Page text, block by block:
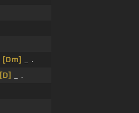
[Dm]
_ .
[D]
_ .